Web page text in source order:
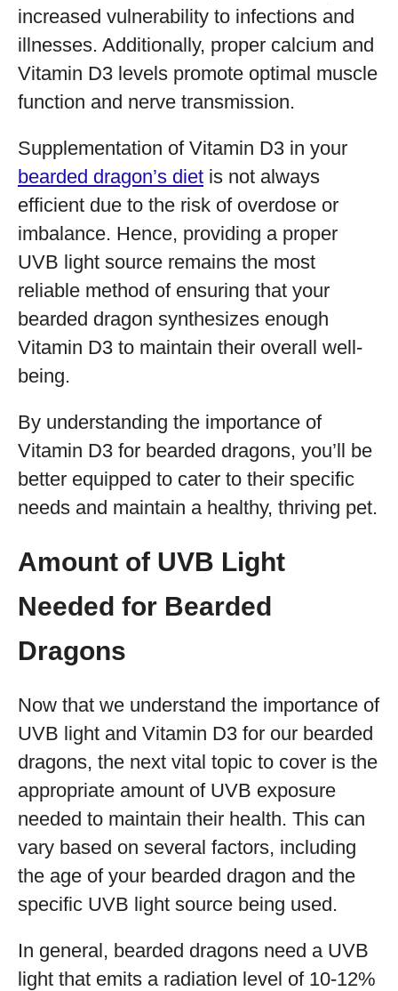
increased vulnerability to infections and
illnesses. Additionally, proper calcium and
Vitamin D3 levels promote optimal muscle
function and nerve transmission.
Supplementation of Vitamin D3 in your
bearded dragon’s diet is not always
efficient due to the risk of overdose or
imbalance. Hence, providing a proper
UVB light source remains the most
reliable method of ensuring that your
bearded dragon synthesizes enough
Vitamin D3 to maintain their overall well-
being.
By understanding the importance of
Vitamin D3 for bearded dragons, you’ll be
better equipped to cater to their specific
needs and maintain a healthy, thriving pet.
Amount of UVB Light
Needed for Bearded
Dragons
Now that we understand the importance of
UVB light and Vitamin D3 for our bearded
dragons, the next vital topic to cover is the
appropriate amount of UVB exposure
needed to maintain their health. This can
vary based on several factors, including
the age of your bearded dragon and the
specific UVB light source being used.
In general, bearded dragons need a UVB
light that emits a radiation level of 10-12%